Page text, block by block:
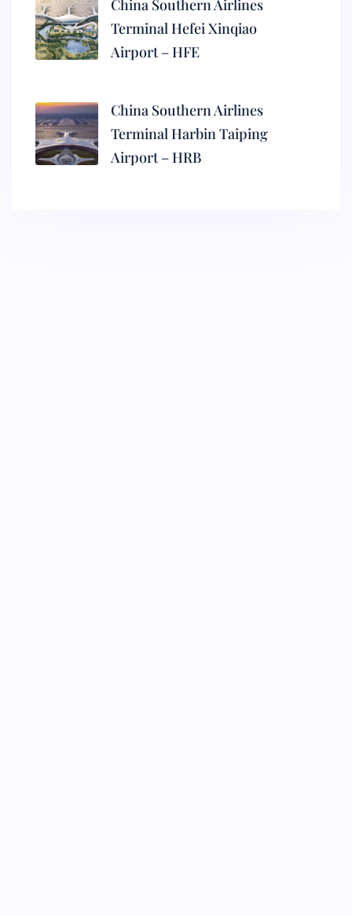
China Southern Airlines
Terminal Hefei Xinqiao
Airport – HFE
China Southern Airlines
Terminal Harbin Taiping
Airport – HRB